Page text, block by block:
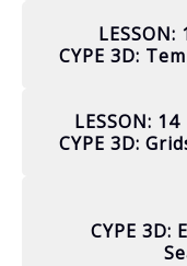
LESSON:
CYPE 3D:
LESSON: 14
CYPE 3D:
CYPE 3D: